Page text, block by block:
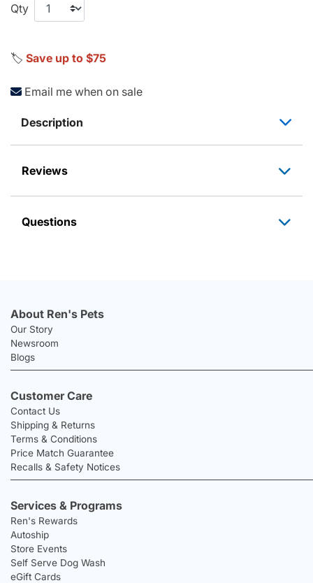
Qty
🏷️ Save up to $75
Email me when on sale
Description
Reviews
Questions
About Ren's Pets
Our Story
Newsroom
Blogs
Customer Care
Contact Us
Shipping & Returns
Terms & Conditions
Price Match Guarantee
Recalls & Safety Notices
Services & Programs
Ren's Rewards
Autoship
Store Events
Self Serve Dog Wash
eGift Cards